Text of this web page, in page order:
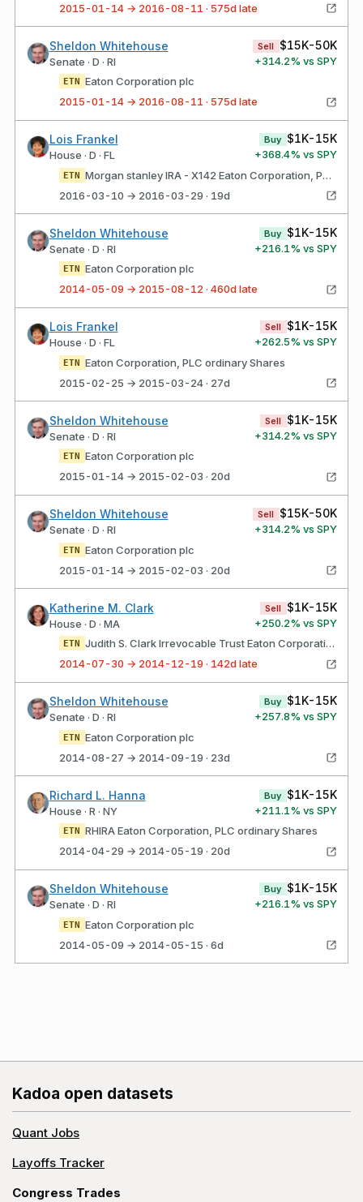
2015-01-14 → 2016-08-11 · 575d late
Sheldon Whitehouse
Senate · D · RI
Sell $15K-50K
+314.2% vs SPY
ETN
Eaton Corporation plc
2015-01-14 → 2016-08-11 · 575d late
Lois Frankel
House · D · FL
Buy $1K-15K
+368.4% vs SPY
ETN
Morgan stanley IRA - X142 Eaton Corporation, PLC ordinary shares
2016-03-10 → 2016-03-29 · 19d
Sheldon Whitehouse
Senate · D · RI
Buy $1K-15K
+216.1% vs SPY
ETN
Eaton Corporation plc
2014-05-09 → 2015-08-12 · 460d late
Lois Frankel
House · D · FL
Sell $1K-15K
+262.5% vs SPY
ETN Eaton Corporation, PLC ordinary Shares
2015-02-25 → 2015-03-24 · 27d
Sheldon Whitehouse
Senate · D · RI
Sell $1K-15K
+314.2% vs SPY
ETN
Eaton Corporation plc
2015-01-14 → 2015-02-03 · 20d
Sheldon Whitehouse
Senate · D · RI
Sell $15K-50K
+314.2% vs SPY
ETN Eaton Corporation plc
2015-01-14 → 2015-02-03 · 20d
Katherine M. Clark
House · D · MA
Sell $1K-15K
+250.2% vs SPY
ETN
Judith S. Clark Irrevocable Trust Eaton Corporation, PlC ordinary Shares
2014-07-30 → 2014-12-19 · 142d late
Sheldon Whitehouse
Senate · D · RI
Buy $1K-15K
+257.8% vs SPY
ETN Eaton Corporation plc
2014-08-27 → 2014-09-19 · 23d
Richard L. Hanna
House · R · NY
Buy $1K-15K
+211.1% vs SPY
ETN
RHIRA Eaton Corporation, PLC ordinary Shares
2014-04-29 → 2014-05-19 · 20d
Sheldon Whitehouse
Senate · D · RI
Buy $1K-15K
+216.1% vs SPY
ETN Eaton Corporation plc
2014-05-09 → 2014-05-15 · 6d
Kadoa open datasets
Quant Jobs
Layoffs Tracker
Congress Trades